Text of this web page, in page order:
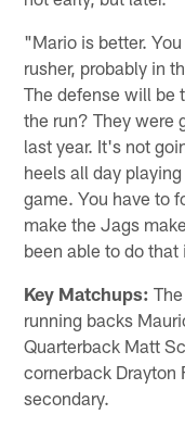
"Mario is better.
rusher, probably in
The defense will be
the run? They were
last year. It's not
heels all day
game. You have to
make the Jags
been able to do
Key Matchups:
running backs
Quarterback Matt
cornerback
secondary.